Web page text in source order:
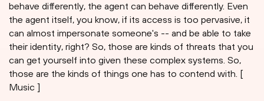
behave differently, the agent can behave differently. Even
the agent itself, you know, if its access is too pervasive, it
can almost impersonate someone's -- and be able to take
their identity, right? So, those are kinds of threats that you
can get yourself into given these complex systems. So,
those are the kinds of things one has to contend with. [
Music ]